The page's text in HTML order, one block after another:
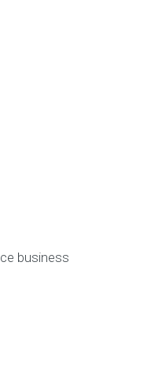
business